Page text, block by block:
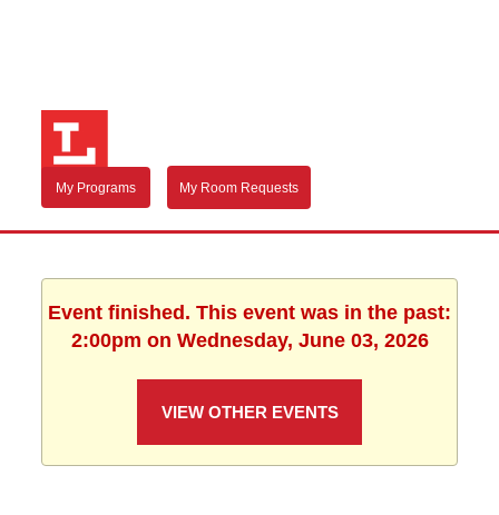
My Programs My Room Requests
Event finished. This event was in the past:
2:00pm on Wednesday, June 03, 2026
VIEW OTHER EVENTS